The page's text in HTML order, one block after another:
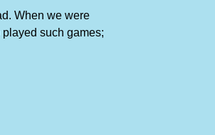
When we were
such games;